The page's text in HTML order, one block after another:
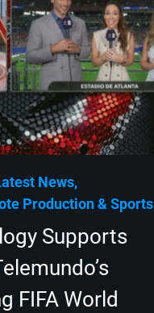
News
Production Sports
Supports
FIFA World